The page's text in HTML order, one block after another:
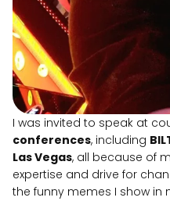
I was invited to speak at
conferences, including
Las Vegas, all because of
expertise and drive for
the funny memes I show in